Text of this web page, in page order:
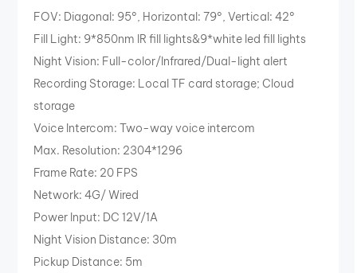
FOV: Diagonal: 95°, Horizontal: 79°, Vertical: 42°
Fill Light: 9*850nm IR fill lights&9*white led fill lights
Night Vision: Full-color/Infrared/Dual-light alert
Recording Storage: Local TF card storage; Cloud
storage
Voice Intercom: Two-way voice intercom
Max. Resolution: 2304*1296
Frame Rate: 20 FPS
Network: 4G/ Wired
Power Input: DC 12V/1A
Night Vision Distance: 30m
Pickup Distance: 5m